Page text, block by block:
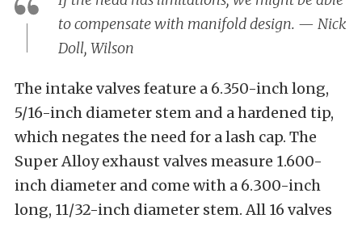
to compensate with manifold design. — Nick
Doll, Wilson
The intake valves feature a 6.350-inch long,
5/16-inch diameter stem and a hardened tip,
which negates the need for a lash cap. The
Super Alloy exhaust valves measure 1.600-
inch diameter and come with a 6.300-inch
long, 11/32-inch diameter stem. All 16 valves